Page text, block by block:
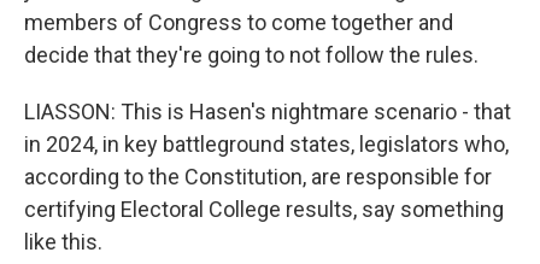
members of Congress to come together and
decide that they're going to not follow the rules.
LIASSON: This is Hasen's nightmare scenario - that
in 2024, in key battleground states, legislators who,
according to the Constitution, are responsible for
certifying Electoral College results, say something
like this.